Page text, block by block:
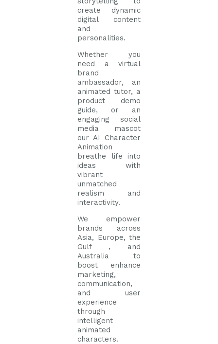
create dynamic
digital content
and
personalities.
Whether you
need a virtual
brand
ambassador, an
animated tutor, a
product demo
guide, or an
engaging social
media mascot
our AI Character
Animation
breathe life into
ideas with
vibrant
unmatched
realism and
interactivity.
We empower
brands across
Asia, Europe, the
Gulf , and
Australia to
boost enhance
marketing,
communication,
and user
experience
through
intelligent
animated
characters.